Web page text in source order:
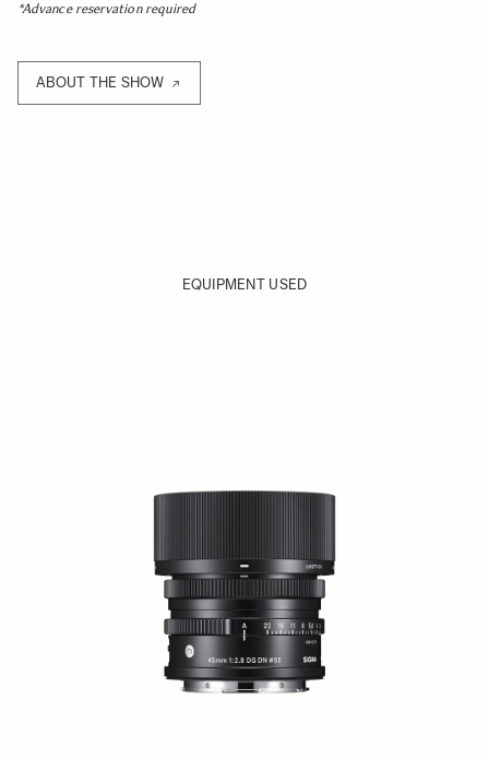
*Advance reservation required
ABOUT THE SHOW
EQUIPMENT USED